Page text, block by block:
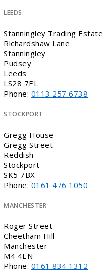
LEEDS
Stanningley Trading Estate
Richardshaw Lane
Stanningley
Pudsey
Leeds
LS28 7EL
Phone: 0113 257 6738
STOCKPORT
Gregg House
Gregg Street
Reddish
Stockport
SK5 7BX
Phone: 0161 476 1050
MANCHESTER
Roger Street
Cheetham Hill
Manchester
M4 4EN
Phone: 0161 834 1312